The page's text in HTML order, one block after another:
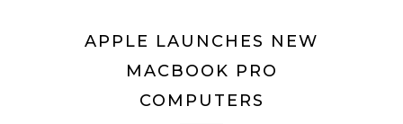
APPLE LAUNCHES NEW
MACBOOK PRO
COMPUTERS